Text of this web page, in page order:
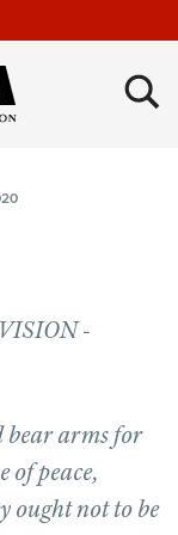
×
-
bear arms for
of peace,
ought not to be